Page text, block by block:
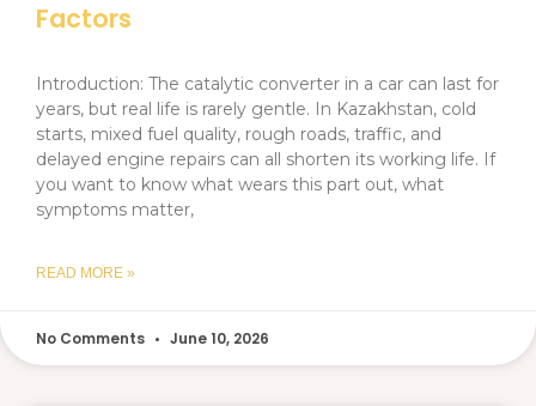
Factors
Introduction: The catalytic converter in a car can last for
years, but real life is rarely gentle. In Kazakhstan, cold
starts, mixed fuel quality, rough roads, traffic, and
delayed engine repairs can all shorten its working life. If
you want to know what wears this part out, what
symptoms matter,
READ MORE »
No Comments June 10, 2026